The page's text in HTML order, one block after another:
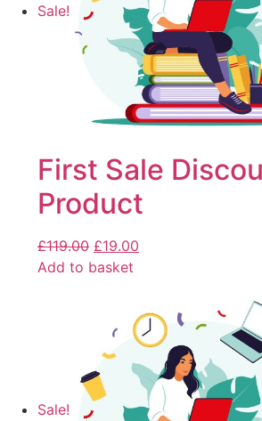
Sale!
First Sale
Product
£119.00 £19.00
Add to basket
Sale!